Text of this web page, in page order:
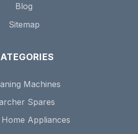
Blog
Sitemap
Machines
Spares
Appliances